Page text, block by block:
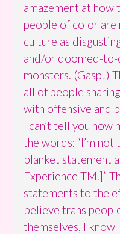
amazement at how
people of color are
culture as
and/or doomed-
monsters. (Gasp!)
all of people
with offensive and
I can’t tell you how
the words: “I’m
blanket statement
Experience TM.]”
statements to the
believe trans
themselves, I know